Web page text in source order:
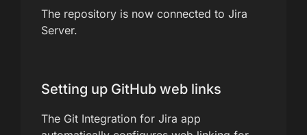
The repository is now connected to Jira
Server.
Setting up GitHub web links
The Git Integration for Jira app